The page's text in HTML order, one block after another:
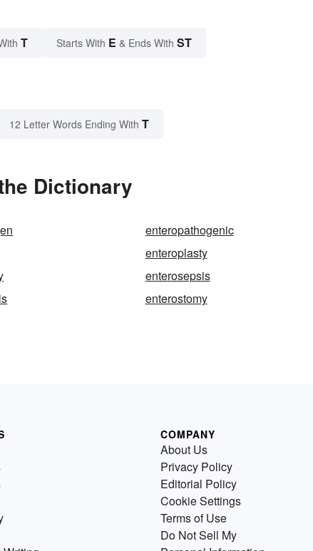
T Starts With E & Ends With ST
12 Letter Words Ending With T
Dictionary
enteropathogenic
enteroplasty
enterosepsis
enterostomy
COMPANY
About Us
Privacy Policy
Editorial Policy
Cookie Settings
Terms of Use
Do Not Sell My